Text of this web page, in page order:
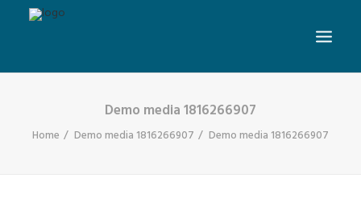
Demo media 1816266907
Home Demo media 1816266907 Demo media 1816266907